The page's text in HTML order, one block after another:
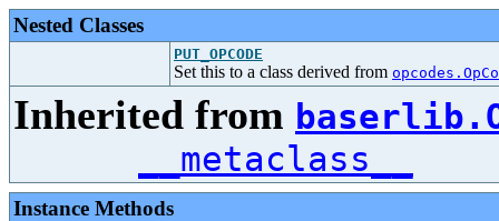
Nested Classes
PUT_OPCODE
Set this to a class derived from
Inherited from
__metaclass__
Instance Methods